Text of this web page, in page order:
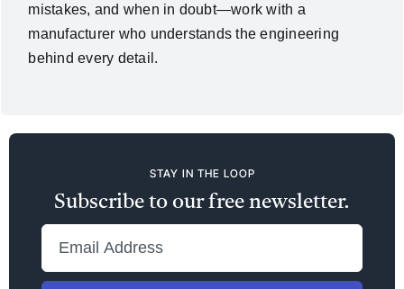
mistakes, and when in doubt—work with a
manufacturer who understands the engineering
behind every detail.
STAY IN THE LOOP
Subscribe to our free newsletter.